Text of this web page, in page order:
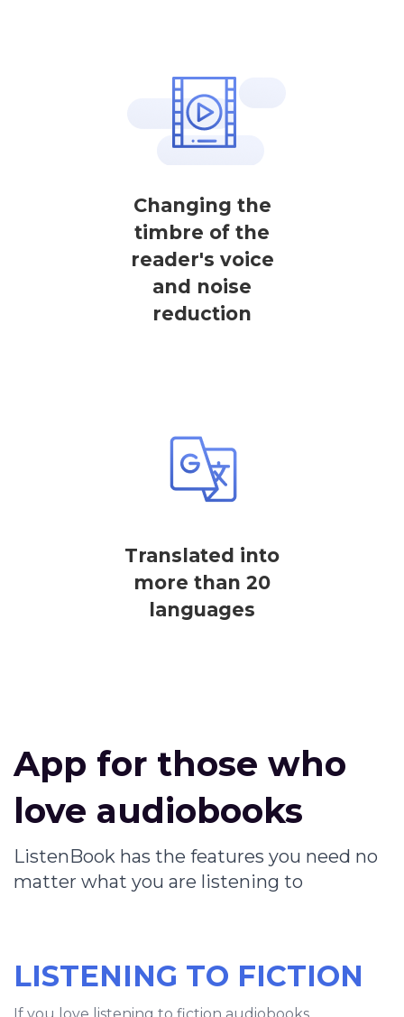
Changing the
timbre of the
reader's voice
and noise
reduction
Translated into
more than 20
languages
App for those who
love audiobooks
ListenBook has the features you need no
matter what you are listening to
LISTENING TO FICTION